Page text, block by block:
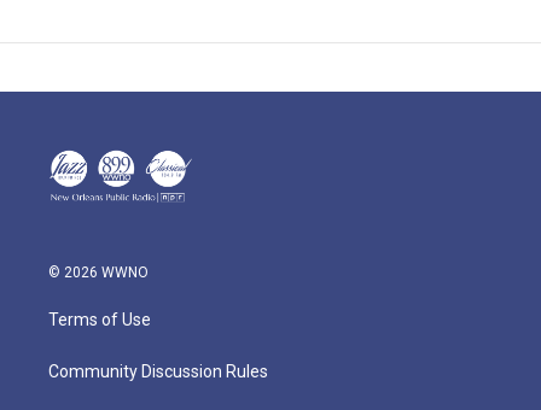
© 2026 WWNO
Terms of Use
Community Discussion Rules